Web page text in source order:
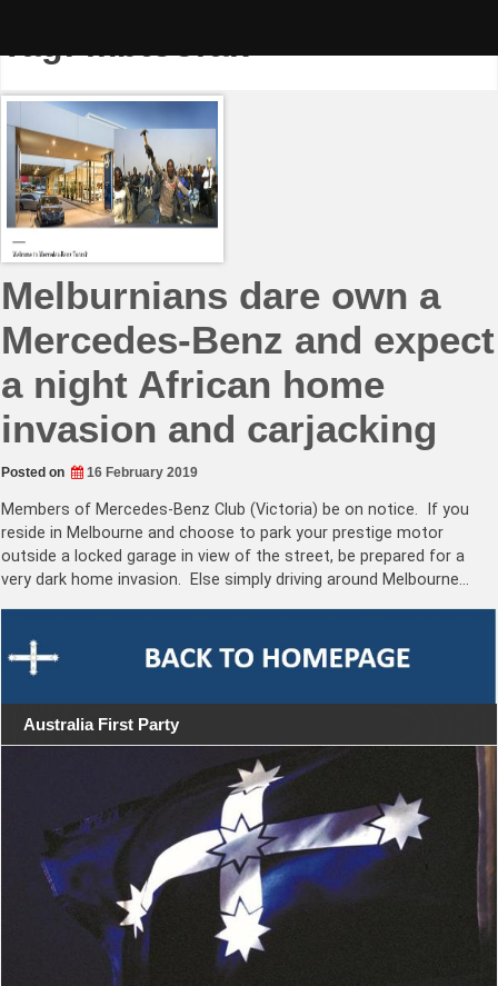
Tag:mbtoorak
Melburnians dare own a
Mercedes-Benz and expect
a night African home
invasion and carjacking
Posted on 16 February 2019
Members of Mercedes-Benz Club (Victoria) be on notice. If you
reside in Melbourne and choose to park your prestige motor
outside a locked garage in view of the street, be prepared for a
very dark home invasion. Else simply driving around Melbourne…
Australia First Party